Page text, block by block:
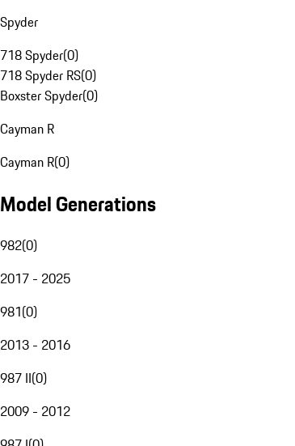
Spyder
718 Spyder(0)
718 Spyder RS(0)
Boxster Spyder(0)
Cayman R
Cayman R(0)
Model Generations
982(0)
2017 - 2025
981(0)
2013 - 2016
987 II(0)
2009 - 2012